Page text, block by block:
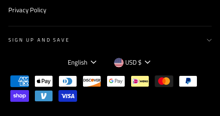
Privacy Policy
SIGN UP AND SAVE
Language
English Currency
USD $